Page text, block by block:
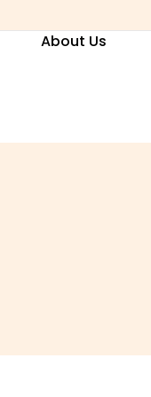
About Us